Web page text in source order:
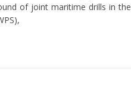
of joint maritime drills in the